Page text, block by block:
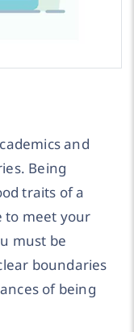
and
Being
traits of a
to meet your
must be
boundaries
of being